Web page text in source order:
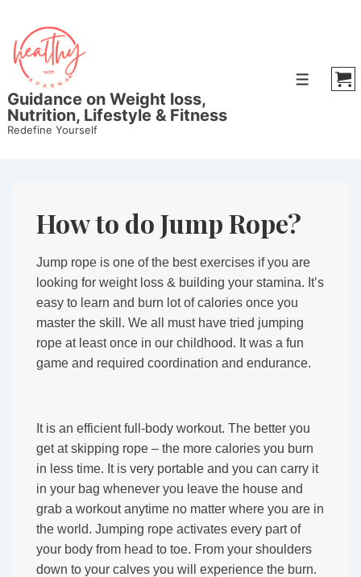
Main
Content
Guidance on Weight loss,
Nutrition, Lifestyle & Fitness
Redefine Yourself
Menu
How to do Jump Rope?
Jump rope is one of the best exercises if you are
looking for weight loss & building your stamina. It’s
easy to learn and burn lot of calories once you
master the skill. We all must have tried jumping
rope at least once in our childhood. It was a fun
game and required coordination and endurance.
It is an efficient full-body workout. The better you
get at skipping rope – the more calories you burn
in less time. It is very portable and you can carry it
in your bag whenever you leave the house and
grab a workout anytime no matter where you are in
the world. Jumping rope activates every part of
your body from head to toe. From your shoulders
down to your calves you will experience the burn.